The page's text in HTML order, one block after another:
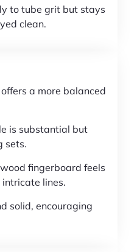
to tube grit but stays
clean.
a more balanced
is substantial but
sets.
fingerboard feels
lines.
solid, encouraging